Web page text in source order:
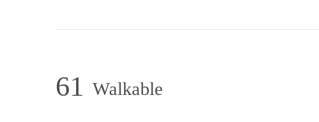
61 Walkable